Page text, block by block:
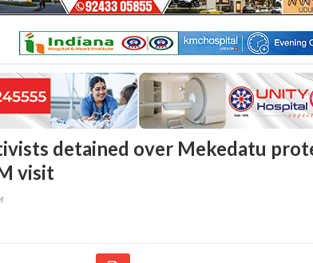
detained over Mekedatu
visit